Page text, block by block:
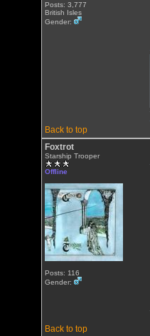
Posts: 3,777
British Isles
Gender:
Back to top
Foxtrot
Starship Trooper
Offline
Posts: 116
Gender:
Back to top